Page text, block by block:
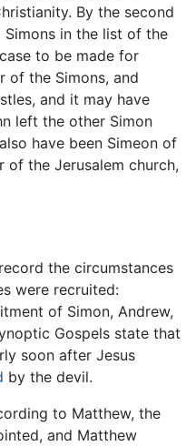
By the second
in the list of the
to be made for
of the Simons, and
and it may have
left the other Simon
have been Simeon of
of the Jerusalem church,
record the circumstances
were recruited:
of Simon, Andrew,
Gospels state that
soon after Jesus
by the devil.
to Matthew, the
and Matthew